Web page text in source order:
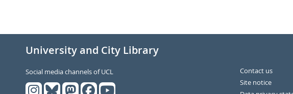
University and City Library
Social media channels of UCL
Contact us
Site notice